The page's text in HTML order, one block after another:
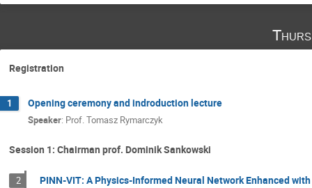
Registration
1 Opening ceremony and indroduction lecture
Speaker: Prof.Tomasz Rymarczyk
Session 1: Chairman prof. Dominik Sankowski
2 PINN-VIT: A Physics-Informed Neural Network Enhanced